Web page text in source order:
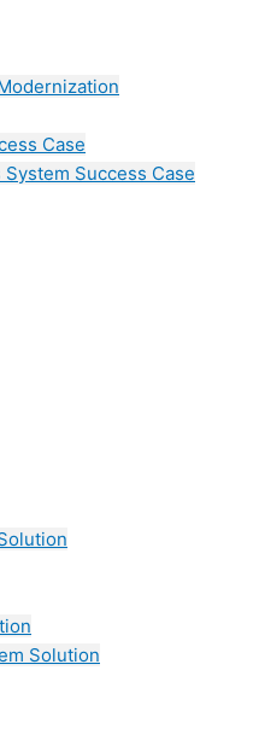
Case
Success Case
Solution